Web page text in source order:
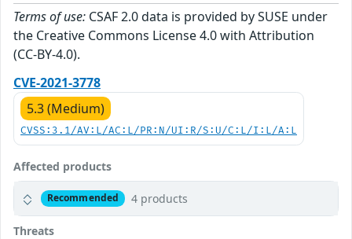
Terms of use: CSAF 2.0 data is provided by SUSE under
the Creative Commons License 4.0 with Attribution
(CC-BY-4.0).
CVE-2021-3778
5.3 (Medium)
CVSS:3.1/AV:L/AC:L/PR:N/UI:R/S:U/C:L/I:L/A:L
Affected products
Recommended 4 products
Threats